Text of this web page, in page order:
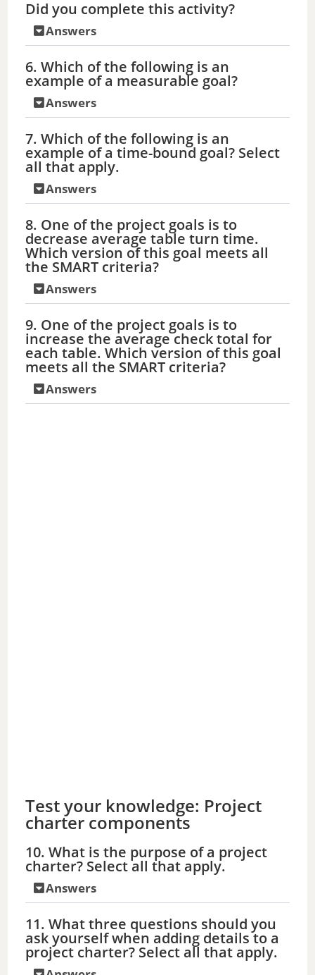
Did you complete this activity?
Answers
6. Which of the following is an
example of a measurable goal?
Answers
7. Which of the following is an
example of a time-bound goal? Select
all that apply.
Answers
8. One of the project goals is to
decrease average table turn time.
Which version of this goal meets all
the SMART criteria?
Answers
9. One of the project goals is to
increase the average check total for
each table. Which version of this goal
meets all the SMART criteria?
Answers
Test your knowledge: Project
charter components
10. What is the purpose of a project
charter? Select all that apply.
Answers
11. What three questions should you
ask yourself when adding details to a
project charter? Select all that apply.